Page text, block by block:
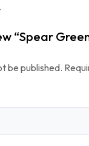
“Spear
be published.